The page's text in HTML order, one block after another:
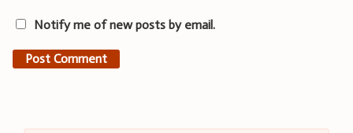
Notify me of new posts by email.